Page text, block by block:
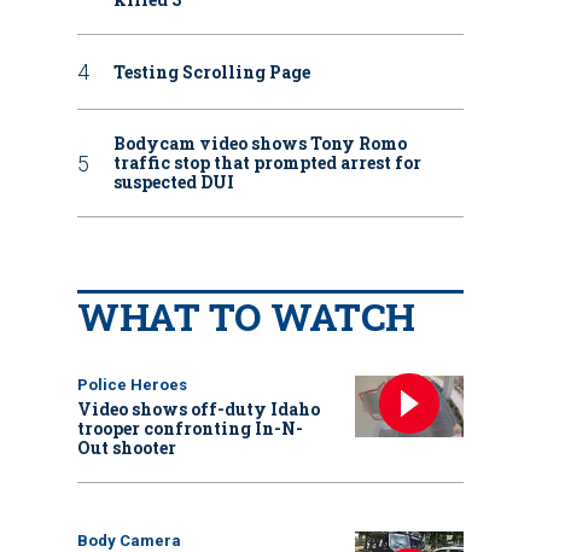
Testing Scrolling Page
Bodycam video shows Tony Romo
traffic stop that prompted arrest for
suspected DUI
WHAT TO WATCH
Police Heroes
Video shows off-duty Idaho
trooper confronting In-N-
Out shooter
Body Camera